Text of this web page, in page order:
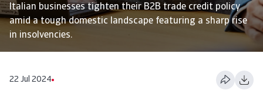
Italian businesses tighten their B2B trade credit policy
amid a tough domestic landscape featuring a sharp rise
in insolvencies.
22 Jul 2024